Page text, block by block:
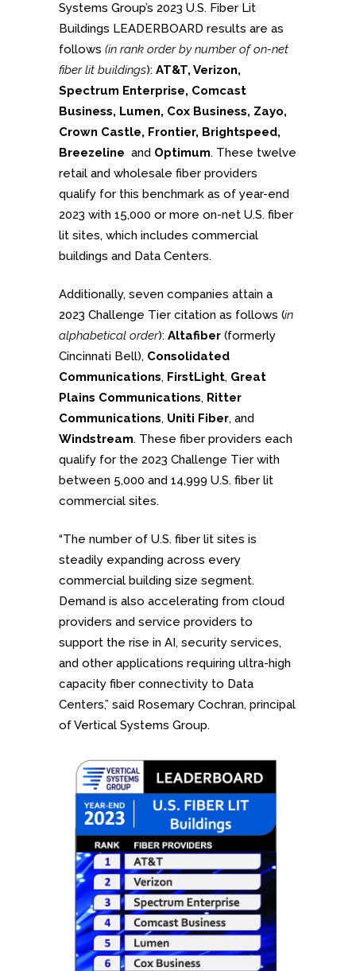
Systems Group’s 2023 U.S. Fiber Lit
Buildings LEADERBOARD results are as
follows (in rank order by number of on-net
fiber lit buildings): AT&T, Verizon,
Spectrum Enterprise, Comcast
Business, Lumen, Cox Business, Zayo,
Crown Castle, Frontier, Brightspeed,
Breezeline and Optimum. These twelve
retail and wholesale fiber providers
qualify for this benchmark as of year-end
2023 with 15,000 or more on-net U.S. fiber
lit sites, which includes commercial
buildings and Data Centers.
Additionally, seven companies attain a
2023 Challenge Tier citation as follows (in
alphabetical order): Altafiber (formerly
Cincinnati Bell), Consolidated
Communications, FirstLight, Great
Plains Communications, Ritter
Communications, Uniti Fiber, and
Windstream. These fiber providers each
qualify for the 2023 Challenge Tier with
between 5,000 and 14,999 U.S. fiber lit
commercial sites.
“The number of U.S. fiber lit sites is
steadily expanding across every
commercial building size segment.
Demand is also accelerating from cloud
providers and service providers to
support the rise in AI, security services,
and other applications requiring ultra-high
capacity fiber connectivity to Data
Centers,” said Rosemary Cochran, principal
of Vertical Systems Group.